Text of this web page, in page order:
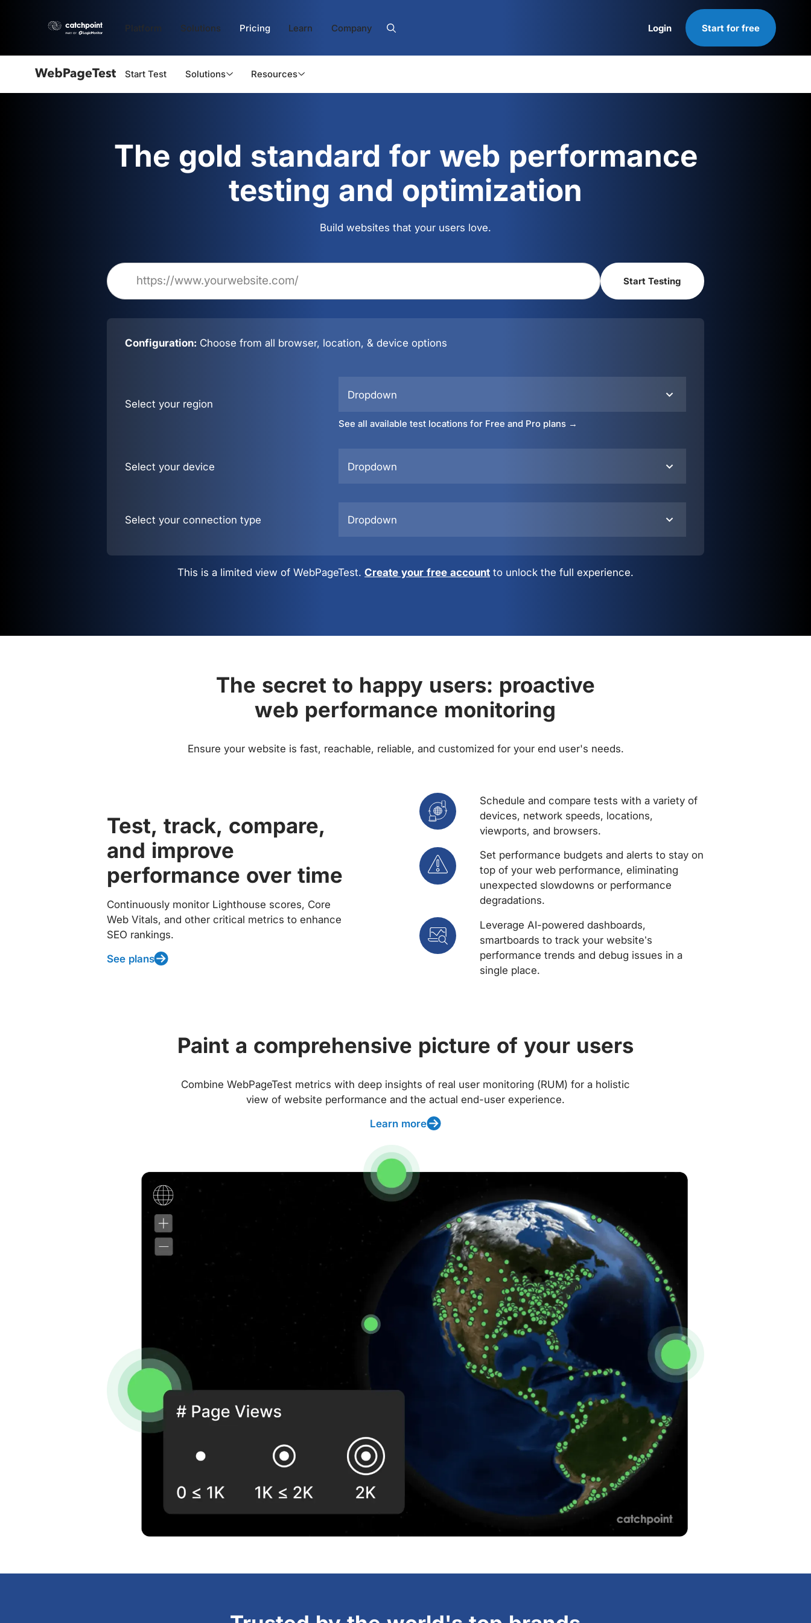
Platform Solutions Pricing Learn Company Login Start for free
Start Test Solutions Resources
The gold standard for web performance
testing and optimization
Build websites that your users love.
Configuration: Choose from all browser, location, & device options
Select your region
Dropdown
See all available test locations for Free and Pro plans →
Select your device Dropdown
Select your connection type Dropdown
This is a limited view of WebPageTest. Create your free account to unlock the full experience.
The secret to happy users: proactive
web performance monitoring
Ensure your website is fast, reachable, reliable, and customized for your end user's needs.
Test, track, compare,
and improve
performance over time
Continuously monitor Lighthouse scores, Core
Web Vitals, and other critical metrics to enhance
SEO rankings.
See plans
Schedule and compare tests with a variety of
devices, network speeds, locations,
viewports, and browsers.
Set performance budgets and alerts to stay on
top of your web performance, eliminating
unexpected slowdowns or performance
degradations.
Leverage AI-powered dashboards,
smartboards to track your website’s
performance trends and debug issues in a
single place.
Paint a comprehensive picture of your users
Combine WebPageTest metrics with deep insights of real user monitoring (RUM) for a holistic
view of website performance and the actual end-user experience.
Learn more